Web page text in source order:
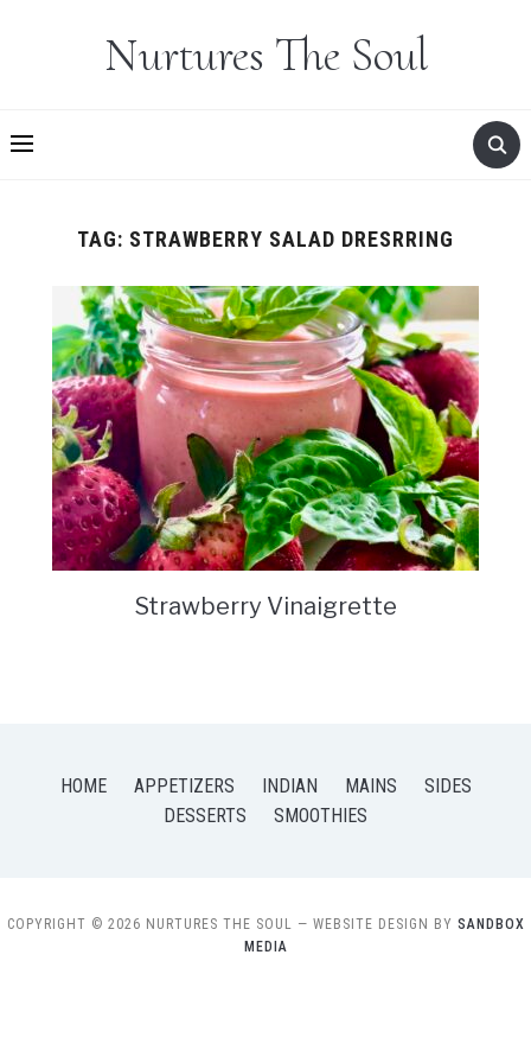
Nurtures The Soul
TAG: STRAWBERRY SALAD DRESRRING
Strawberry Vinaigrette
HOME APPETIZERS INDIAN MAINS
SIDES
DESSERTS
SMOOTHIES
COPYRIGHT © 2026 NURTURES THE SOUL — WEBSITE DESIGN BY SANDBOX
MEDIA